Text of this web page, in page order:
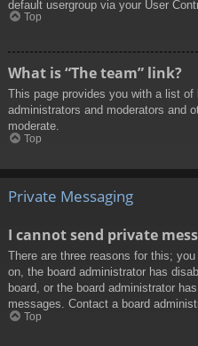
default usergroup via your User
Top
What is “The team” link?
This page provides you with a list of
administrators and moderators and
moderate.
Top
Private Messaging
I cannot send private
There are three reasons for this;
on, the board administrator has
board, or the board administrator
messages. Contact a board
Top